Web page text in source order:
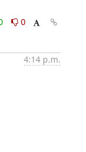
0
4:14 p.m.